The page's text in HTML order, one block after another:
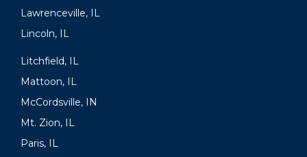
Lawrenceville, IL
Lincoln, IL
Litchfield, IL
Mattoon, IL
McCordsville, IN
Mt. Zion, IL
Paris, IL